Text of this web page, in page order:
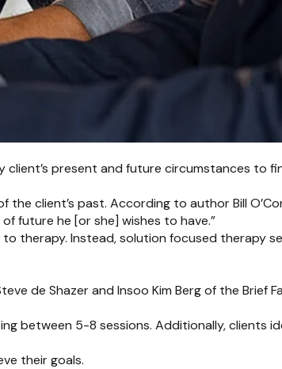
client’s present and future circumstances to
client’s past. According to author Bill
future he [or she] wishes to have.”
therapy. Instead, solution focused therapy
de Shazer and Insoo Kim Berg of the Brief
between 5-8 sessions. Additionally, clients
their goals.